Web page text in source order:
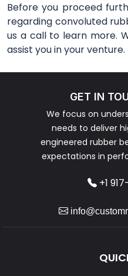
Before you proceed
regarding convoluted
us a call to learn more.
assist you in your venture.
GET IN
We focus on
needs to deliver
engineered rubber
expectations in
+1